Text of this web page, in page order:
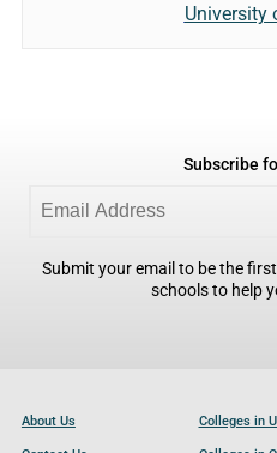
University
Subscribe
Submit your email to be the
schools to help
About Us Colleges in